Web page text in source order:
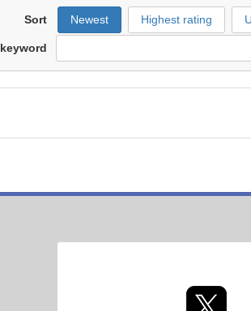
Sort Newest Highest rating
keyword